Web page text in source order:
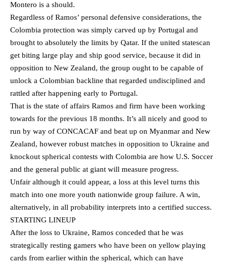
Montero is a should.
Regardless of Ramos’ personal defensive considerations, the
Colombia protection was simply carved up by Portugal and
brought to absolutely the limits by Qatar. If the united statescan
get biting large play and ship good service, because it did in
opposition to New Zealand, the group ought to be capable of
unlock a Colombian backline that regarded undisciplined and
rattled after happening early to Portugal.
That is the state of affairs Ramos and firm have been working
towards for the previous 18 months. It’s all nicely and good to
run by way of CONCACAF and beat up on Myanmar and New
Zealand, however robust matches in opposition to Ukraine and
knockout spherical contests with Colombia are how U.S. Soccer
and the general public at giant will measure progress.
Unfair although it could appear, a loss at this level turns this
match into one more youth nationwide group failure. A win,
alternatively, in all probability interprets into a certified success.
STARTING LINEUP
After the loss to Ukraine, Ramos conceded that he was
strategically resting gamers who have been on yellow playing
cards from earlier within the spherical, which can have